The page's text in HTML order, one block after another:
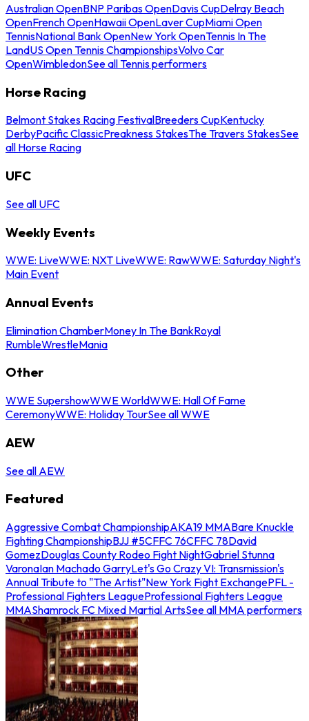
Australian OpenBNP Paribas OpenDavis CupDelray Beach
OpenFrench OpenHawaii OpenLaver CupMiami Open
TennisNational Bank OpenNew York OpenTennis In The
LandUS Open Tennis ChampionshipsVolvo Car
OpenWimbledonSee all Tennis performers
Horse Racing
Belmont Stakes Racing FestivalBreeders CupKentucky
DerbyPacific ClassicPreakness StakesThe Travers StakesSee
all Horse Racing
UFC
See all UFC
Weekly Events
WWE: LiveWWE: NXT LiveWWE: RawWWE: Saturday Night's
Main Event
Annual Events
Elimination ChamberMoney In The BankRoyal
RumbleWrestleMania
Other
WWE SupershowWWE WorldWWE: Hall Of Fame
CeremonyWWE: Holiday TourSee all WWE
AEW
See all AEW
Featured
Aggressive Combat ChampionshipAKA19 MMABare Knuckle
Fighting ChampionshipBJJ #5CFFC 76CFFC 78David
GomezDouglas County Rodeo Fight NightGabriel Stunna
VaronaIan Machado GarryLet's Go Crazy VI: Transmission's
Annual Tribute to "The Artist"New York Fight ExchangePFL -
Professional Fighters LeagueProfessional Fighters League
MMAShamrock FC Mixed Martial ArtsSee all MMA performers